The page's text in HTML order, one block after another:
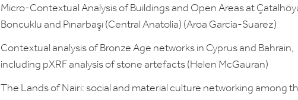
Micro-Contextual Analysis of Buildings and Open Areas at
Boncuklu and Pınarbaşı (Central Anatolia) (Aroa Garcia-Suarez)
Contextual analysis of Bronze Age networks in Cyprus and Bahrain,
including pXRF analysis of stone artefacts (Helen McGauran)
The Lands of Nairi: social and material culture networking among